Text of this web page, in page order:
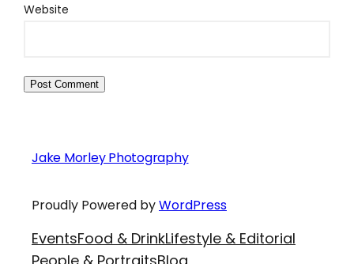
Website
Jake Morley Photography
Proudly Powered byWordPress
EventsFood & DrinkLifestyle & Editorial